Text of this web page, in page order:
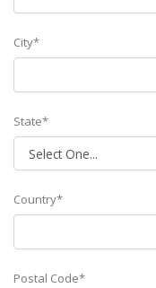
City*
State*
Country*
Postal Code*